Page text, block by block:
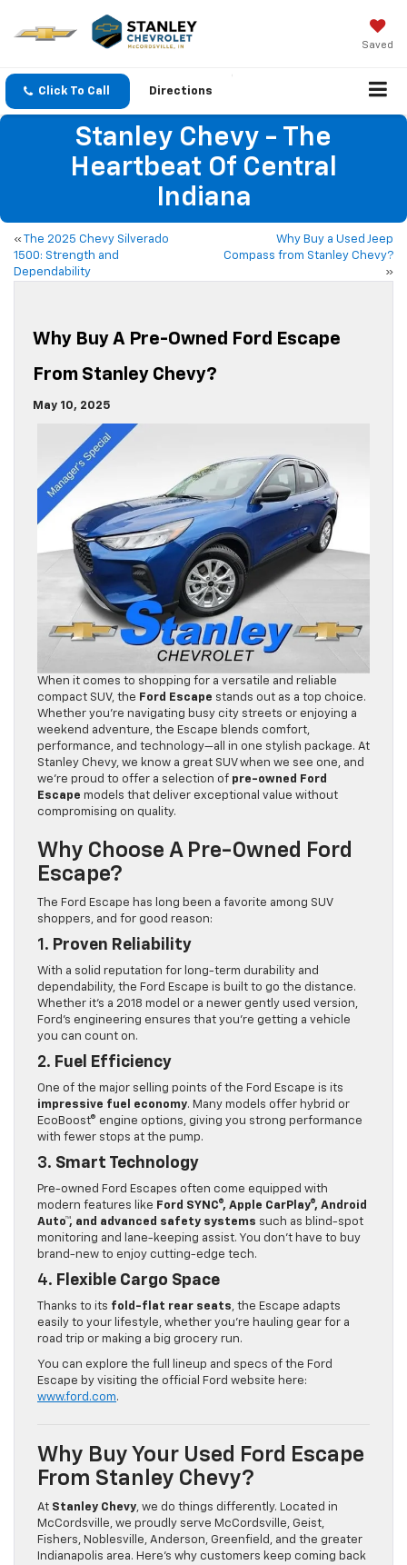
Saved
Click To Call Directions
Stanley Chevy - The
Heartbeat Of Central
Indiana
«
The 2025 Chevy Silverado
1500: Strength and
Dependability
Why Buy a Used Jeep
Compass from Stanley Chevy?
»
Why Buy A Pre-Owned Ford Escape
From Stanley Chevy?
May 10, 2025
When it comes to shopping for a versatile and reliable
compact SUV, the Ford Escape stands out as a top choice.
Whether you’re navigating busy city streets or enjoying a
weekend adventure, the Escape blends comfort,
performance, and technology—all in one stylish package. At
Stanley Chevy, we know a great SUV when we see one, and
we’re proud to offer a selection of pre-owned Ford
Escape models that deliver exceptional value without
compromising on quality.
Why Choose A Pre-Owned Ford
Escape?
The Ford Escape has long been a favorite among SUV
shoppers, and for good reason:
1. Proven Reliability
With a solid reputation for long-term durability and
dependability, the Ford Escape is built to go the distance.
Whether it’s a 2018 model or a newer gently used version,
Ford’s engineering ensures that you’re getting a vehicle
you can count on.
2. Fuel Efficiency
One of the major selling points of the Ford Escape is its
impressive fuel economy. Many models offer hybrid or
EcoBoost® engine options, giving you strong performance
with fewer stops at the pump.
3. Smart Technology
Pre-owned Ford Escapes often come equipped with
modern features like Ford SYNC®, Apple CarPlay®, Android
Auto™, and advanced safety systems such as blind-spot
monitoring and lane-keeping assist. You don’t have to buy
brand-new to enjoy cutting-edge tech.
4. Flexible Cargo Space
Thanks to its fold-flat rear seats, the Escape adapts
easily to your lifestyle, whether you’re hauling gear for a
road trip or making a big grocery run.
You can explore the full lineup and specs of the Ford
Escape by visiting the official Ford website here:
www.ford.com.
Why Buy Your Used Ford Escape
From Stanley Chevy?
At Stanley Chevy, we do things differently. Located in
McCordsville, we proudly serve McCordsville, Geist,
Fishers, Noblesville, Anderson, Greenfield, and the greater
Indianapolis area. Here’s why customers keep coming back